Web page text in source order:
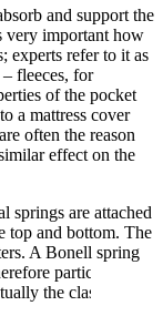
and support the
very important how
experts refer to it as
fleeces, for
of the pocket
a mattress cover
often the reason
effect on the
springs are attached
top and bottom. The
A Bonell spring
particularly
the classic